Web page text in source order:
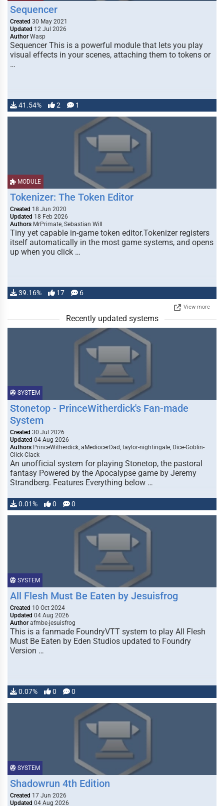
Sequencer
Created 30 May 2021
Updated 12 Jul 2026
Author Wasp
Sequencer This is a powerful module that lets you play
visual effects in your scenes, attaching them to tokens or
…
41.54% 2 1
MODULE
Tokenizer: The Token Editor
Created 18 Jun 2020
Updated 18 Feb 2026
Authors MrPrimate, Sebastian Will
Tiny yet capable in-game token editor.Tokenizer registers
itself automatically in the most game systems, and opens
up when you click …
39.16% 17 6
View more
Recently updated systems
SYSTEM
Stonetop - PrinceWitherdick's Fan-made
System
Created 30 Jul 2026
Updated 04 Aug 2026
Authors PrinceWitherdick, aMediocerDad, taylor-nightingale, Dice-Goblin-
Click-Clack
An unofficial system for playing Stonetop, the pastoral
fantasy Powered by the Apocalypse game by Jeremy
Strandberg. Features Everything below …
0.01% 0 0
SYSTEM
All Flesh Must Be Eaten by Jesuisfrog
Created 10 Oct 2024
Updated 04 Aug 2026
Author afmbe-jesuisfrog
This is a fanmade FoundryVTT system to play All Flesh
Must Be Eaten by Eden Studios updated to Foundry
Version …
0.07% 0 0
SYSTEM
Shadowrun 4th Edition
Created 17 Jun 2026
Updated 04 Aug 2026